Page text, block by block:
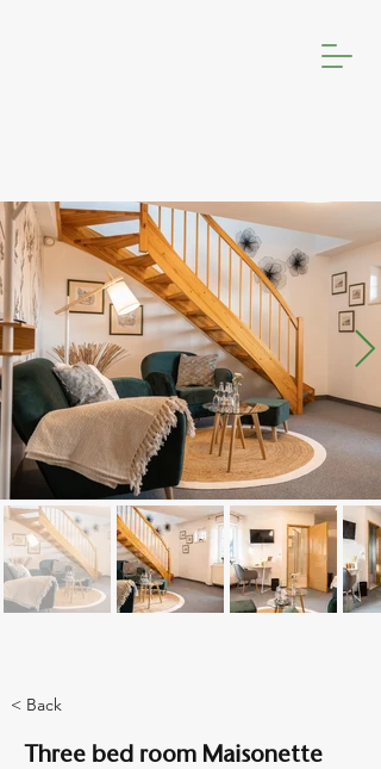
< Back
Three bed room Maisonette